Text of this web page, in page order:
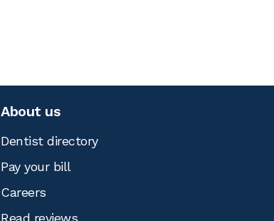
About us
Dentist directory
Pay your bill
Careers